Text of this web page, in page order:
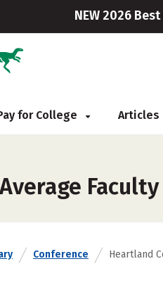
NEW 2026
for College Articles
Conference Heartland